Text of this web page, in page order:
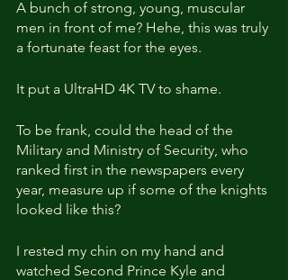
A bunch of strong, young, muscular
men in front of me? Hehe, this was truly
a fortunate feast for the eyes.
It put a UltraHD 4K TV to shame.
To be frank, could the head of the
Military and Ministry of Security, who
ranked first in the newspapers every
year, measure up if some of the knights
looked like this?
I rested my chin on my hand and
watched Second Prince Kyle and